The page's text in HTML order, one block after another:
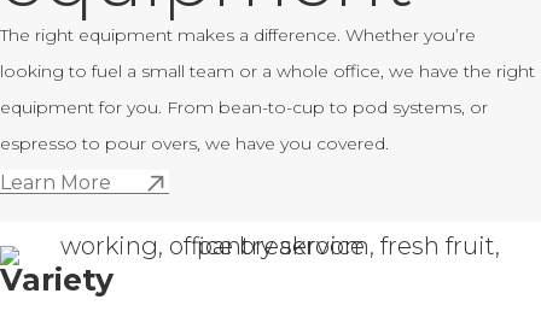
The right equipment makes a difference. Whether you’re
looking to fuel a small team or a whole office, we have the right
equipment for you. From bean-to-cup to pod systems, or
espresso to pour overs, we have you covered.
Learn More
Variety